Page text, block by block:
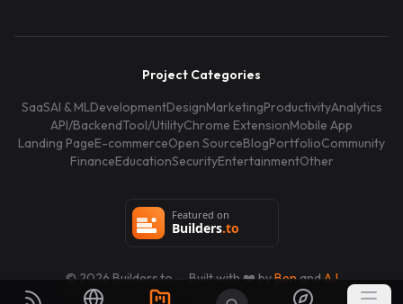
Project Categories
SaaSAI & MLDevelopmentDesignMarketingProductivityAnalytics
API/BackendTool/UtilityChrome ExtensionMobile App
Landing PageE-commerceOpen SourceBlogPortfolioCommunity
FinanceEducationSecurityEntertainmentOther
© 2026 Builders.to — Built with ❤️ byBen and AJ